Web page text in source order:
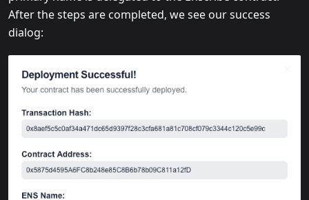
After the steps are completed, we see our success
dialog: